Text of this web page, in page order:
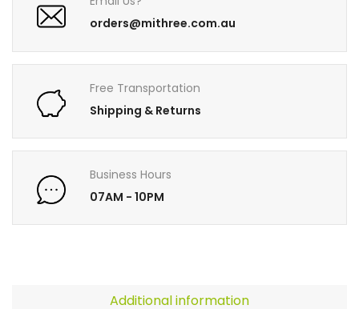
orders@mithree.com.au
Free Transportation
Shipping & Returns
Business Hours
07AM - 10PM
Additional information